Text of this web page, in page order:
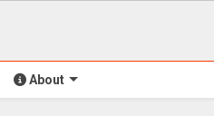
About